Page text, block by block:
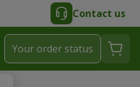
Contact us
Your order status